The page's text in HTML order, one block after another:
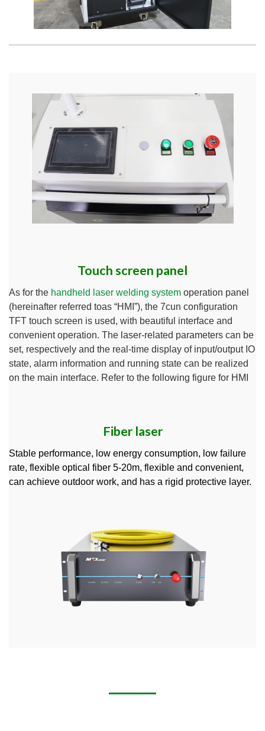
Touch screen panel
As for the handheld laser welding system operation panel
(hereinafter referred toas “HMI”), the 7cun configuration
TFT touch screen is used, with beautiful interface and
convenient operation. The laser-related parameters can be
set, respectively and the real-time display of input/output IO
state, alarm information and running state can be realized
on the main interface. Refer to the following figure for HMI
Fiber laser
Stable performance, low energy consumption, low failure
rate, flexible optical fiber 5-20m, flexible and convenient,
can achieve outdoor work, and has a rigid protective layer.